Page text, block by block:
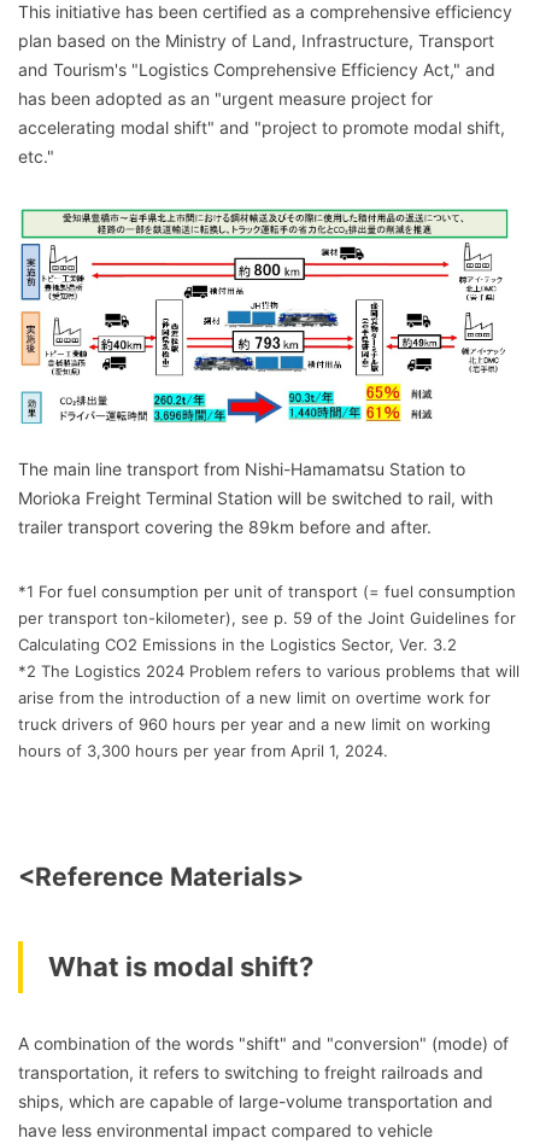
This initiative has been certified as a comprehensive efficiency
plan based on the Ministry of Land, Infrastructure, Transport
and Tourism's "Logistics Comprehensive Efficiency Act," and
has been adopted as an "urgent measure project for
accelerating modal shift" and "project to promote modal shift,
etc."
The main line transport from Nishi-Hamamatsu Station to
Morioka Freight Terminal Station will be switched to rail, with
trailer transport covering the 89km before and after.
*1 For fuel consumption per unit of transport (= fuel consumption
per transport ton-kilometer), see p. 59 of the Joint Guidelines for
Calculating CO2 Emissions in the Logistics Sector, Ver. 3.2
*2 The Logistics 2024 Problem refers to various problems that will
arise from the introduction of a new limit on overtime work for
truck drivers of 960 hours per year and a new limit on working
hours of 3,300 hours per year from April 1, 2024.
<Reference Materials>
What is modal shift?
A combination of the words "shift" and "conversion" (mode) of
transportation, it refers to switching to freight railroads and
ships, which are capable of large-volume transportation and
have less environmental impact compared to vehicle